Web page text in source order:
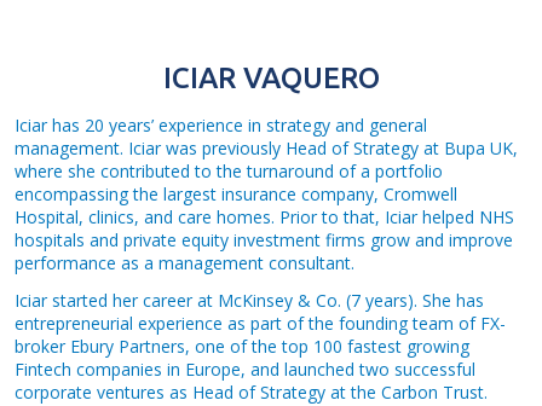
ICIAR VAQUERO
Iciar has 20 years’ experience in strategy and general
management. Iciar was previously Head of Strategy at Bupa UK,
where she contributed to the turnaround of a portfolio
encompassing the largest insurance company, Cromwell
Hospital, clinics, and care homes. Prior to that, Iciar helped NHS
hospitals and private equity investment firms grow and improve
performance as a management consultant.
Iciar started her career at McKinsey & Co. (7 years). She has
entrepreneurial experience as part of the founding team of FX-
broker Ebury Partners, one of the top 100 fastest growing
Fintech companies in Europe, and launched two successful
corporate ventures as Head of Strategy at the Carbon Trust.